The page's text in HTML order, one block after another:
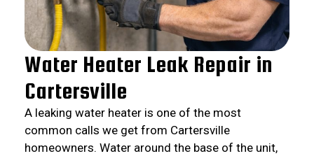
Water Heater Leak Repair in
Cartersville
A leaking water heater is one of the most
common calls we get from Cartersville
homeowners. Water around the base of the unit,